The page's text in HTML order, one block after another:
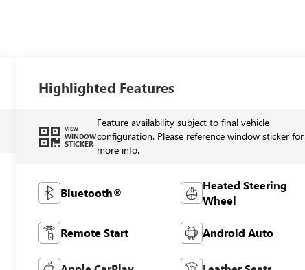
Highlighted Features
VIEW
WINDOW
STICKER
Feature availability subject to final vehicle
configuration. Please reference window sticker for
more info.
Bluetooth®
Heated Steering
Wheel
Remote Start Android Auto